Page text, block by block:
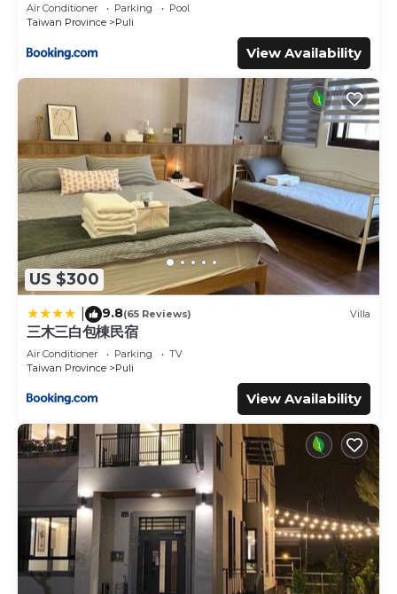
Air Conditioner Parking
Pool
Taiwan Province
Puli
View Availability
US $300
9.8(65 Reviews) Villa
三木三白包棟民宿
Air Conditioner Parking
TV
Taiwan Province
Puli
View Availability